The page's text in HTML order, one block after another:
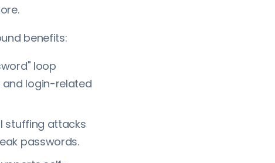
benefits:
loop
login-related
stuffing attacks
passwords.